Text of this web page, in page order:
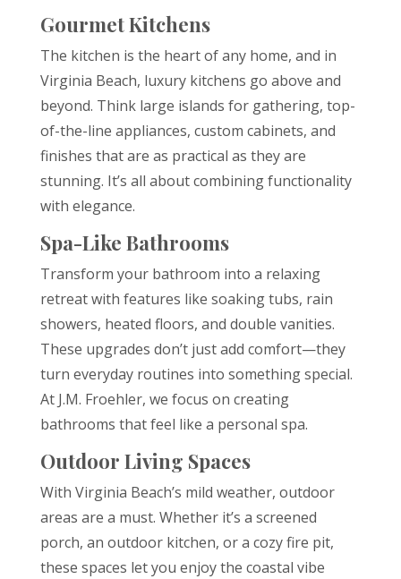
Gourmet Kitchens
The kitchen is the heart of any home, and in
Virginia Beach, luxury kitchens go above and
beyond. Think large islands for gathering, top-
of-the-line appliances, custom cabinets, and
finishes that are as practical as they are
stunning. It’s all about combining functionality
with elegance.
Spa-Like Bathrooms
Transform your bathroom into a relaxing
retreat with features like soaking tubs, rain
showers, heated floors, and double vanities.
These upgrades don’t just add comfort—they
turn everyday routines into something special.
At J.M. Froehler, we focus on creating
bathrooms that feel like a personal spa.
Outdoor Living Spaces
With Virginia Beach’s mild weather, outdoor
areas are a must. Whether it’s a screened
porch, an outdoor kitchen, or a cozy fire pit,
these spaces let you enjoy the coastal vibe